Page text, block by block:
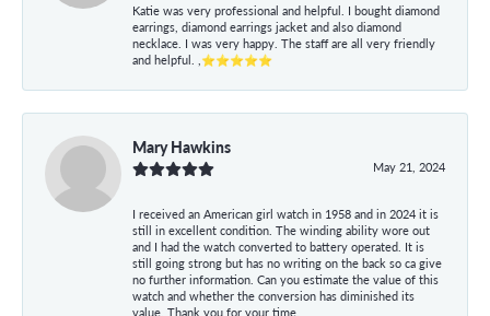
Katie was very professional and helpful. I bought diamond
earrings, diamond earrings jacket and also diamond
necklace. I was very happy. The staff are all very friendly
and helpful. ,⭐⭐⭐⭐⭐
Mary Hawkins
May 21, 2024
I received an American girl watch in 1958 and in 2024 it is
still in excellent condition. The winding ability wore out
and I had the watch converted to battery operated. It is
still going strong but has no writing on the back so ca give
no further information. Can you estimate the value of this
watch and whether the conversion has diminished its
value. Thank you for your time.